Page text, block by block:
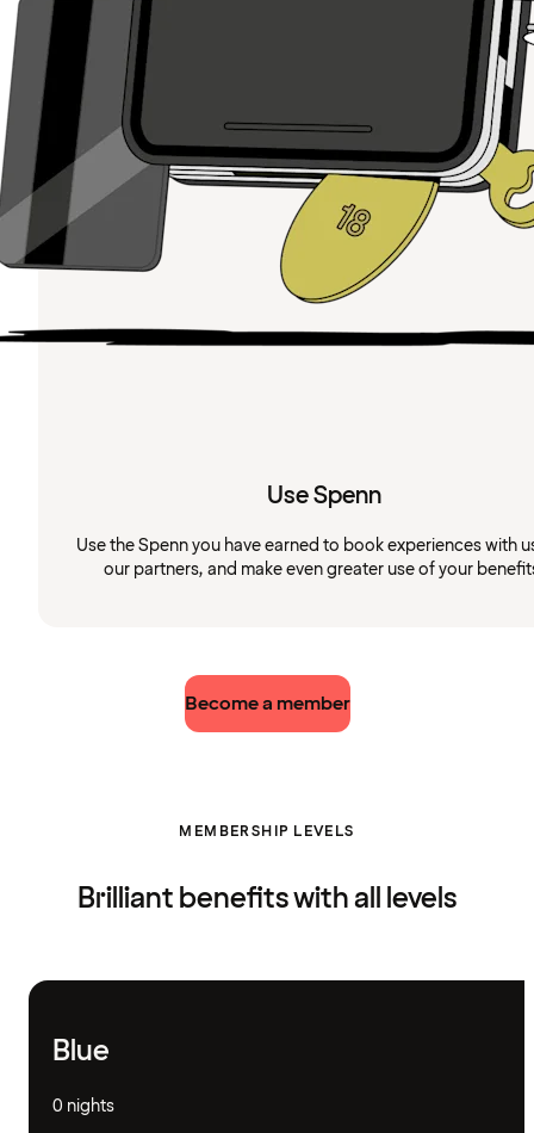
Use Spenn
Use the Spenn you have earned to book experiences with
our partners, and make even greater use of your
Become a member
MEMBERSHIP LEVELS
Brilliant benefits with all levels
Blue
0 nights